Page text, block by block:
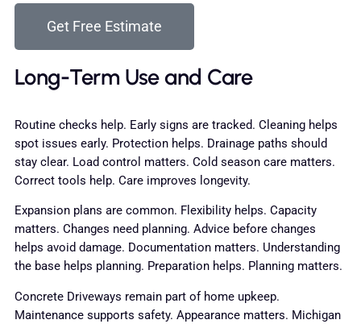
Get Free Estimate
Long-Term Use and Care
Routine checks help. Early signs are tracked. Cleaning helps
spot issues early. Protection helps. Drainage paths should
stay clear. Load control matters. Cold season care matters.
Correct tools help. Care improves longevity.
Expansion plans are common. Flexibility helps. Capacity
matters. Changes need planning. Advice before changes
helps avoid damage. Documentation matters. Understanding
the base helps planning. Preparation helps. Planning matters.
Concrete Driveways remain part of home upkeep.
Maintenance supports safety. Appearance matters. Michigan